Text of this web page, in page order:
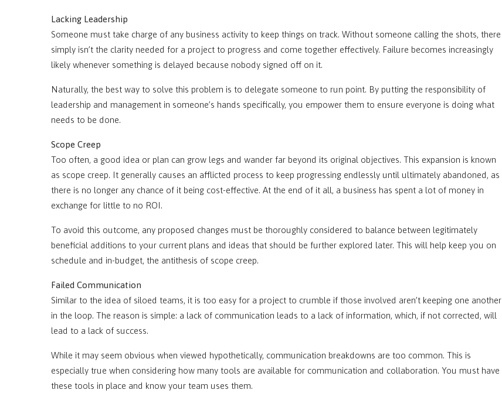
Lacking Leadership
Someone must take charge of any business activity to keep things on track. Without someone calling the shots, there
simply isn’t the clarity needed for a project to progress and come together effectively. Failure becomes increasingly
likely whenever something is delayed because nobody signed off on it.
Naturally, the best way to solve this problem is to delegate someone to run point. By putting the responsibility of
leadership and management in someone’s hands specifically, you empower them to ensure everyone is doing what
needs to be done.
Scope Creep
Too often, a good idea or plan can grow legs and wander far beyond its original objectives. This expansion is known
as scope creep. It generally causes an afflicted process to keep progressing endlessly until ultimately abandoned, as
there is no longer any chance of it being cost-effective. At the end of it all, a business has spent a lot of money in
exchange for little to no ROI.
To avoid this outcome, any proposed changes must be thoroughly considered to balance between legitimately
beneficial additions to your current plans and ideas that should be further explored later. This will help keep you on
schedule and in-budget, the antithesis of scope creep.
Failed Communication
Similar to the idea of siloed teams, it is too easy for a project to crumble if those involved aren’t keeping one another
in the loop. The reason is simple: a lack of communication leads to a lack of information, which, if not corrected, will
lead to a lack of success.
While it may seem obvious when viewed hypothetically, communication breakdowns are too common. This is
especially true when considering how many tools are available for communication and collaboration. You must have
these tools in place and know your team uses them.